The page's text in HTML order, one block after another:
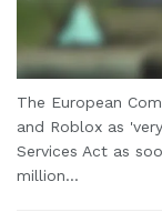
The European
and Roblox as
Services Act as
million...